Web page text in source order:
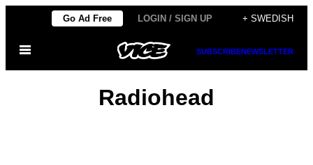
content
Go Ad Free LOGIN / SIGN UP + SWEDISH
Open
SUBSCRIBENEWSLETTER
Radiohead